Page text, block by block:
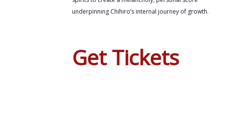
underpinning Chihiro’s internal journey of growth.
Get Tickets